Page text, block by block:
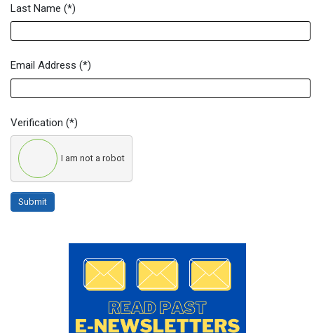
Last Name (*)
Email Address (*)
Verification (*)
I am not a robot
Submit